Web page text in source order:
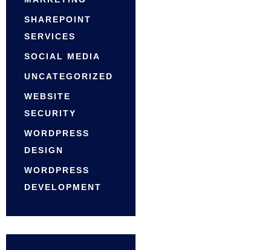
SHAREPOINT
SERVICES
SOCIAL MEDIA
UNCATEGORIZED
WEBSITE
SECURITY
WORDPRESS
DESIGN
WORDPRESS
DEVELOPMENT